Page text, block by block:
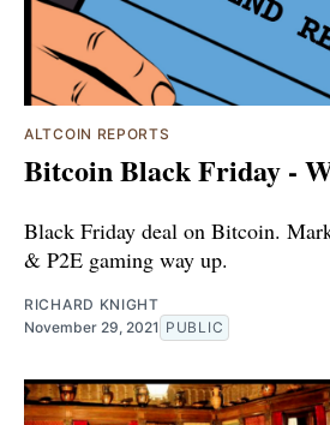
ALTCOIN REPORTS
Bitcoin Black Friday -
Black Friday deal on Bitcoin.
& P2E gaming way up.
RICHARD KNIGHT
November 29, 2021 PUBLIC